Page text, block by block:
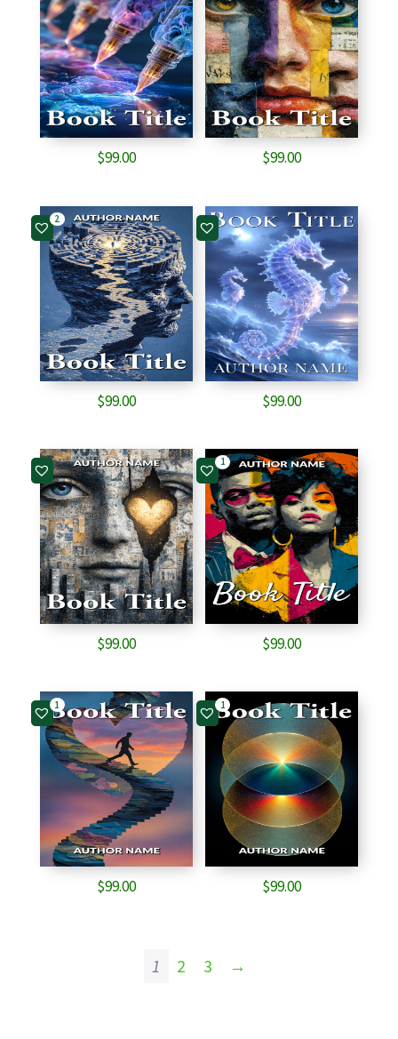
$99.00 $99.00
2
$99.00 $99.00
$99.00
1
$99.00
1
$99.00
1
$99.00
1 2 3 →